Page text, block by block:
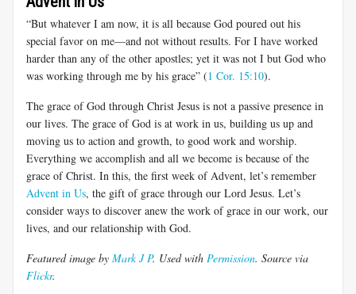
“But whatever I am now, it is all because God poured out his
special favor on me—and not without results. For I have worked
harder than any of the other apostles; yet it was not I but God who
was working through me by his grace” (1 Cor. 15:10).
The grace of God through Christ Jesus is not a passive presence in
our lives. The grace of God is at work in us, building us up and
moving us to action and growth, to good work and worship.
Everything we accomplish and all we become is because of the
grace of Christ. In this, the first week of Advent, let’s remember
Advent in Us, the gift of grace through our Lord Jesus. Let’s
consider ways to discover anew the work of grace in our work, our
lives, and our relationship with God.
Featured image by Mark J P. Used with Permission. Source via
Flickr.